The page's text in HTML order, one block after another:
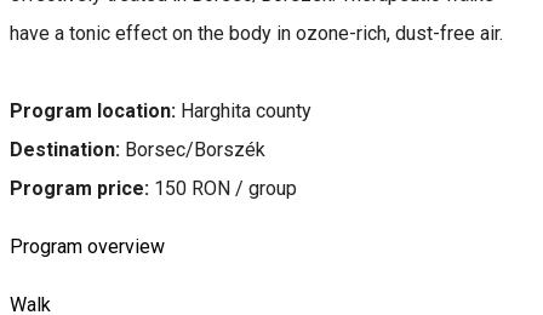
have a tonic effect on the body in ozone-rich, dust-free air.
Program location: Harghita county
Destination: Borsec/Borszék
Program price: 150 RON / group
Program overview
Walk